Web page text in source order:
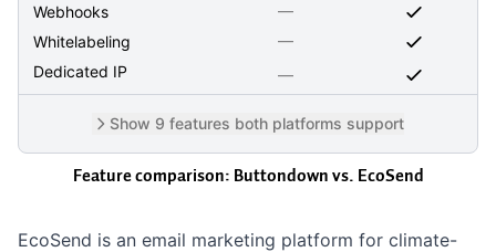
Webhooks
—
Whitelabeling
—
Dedicated IP
—
Show 9 features both platforms support
Feature comparison: Buttondown vs. EcoSend
EcoSend is an email marketing platform for climate-